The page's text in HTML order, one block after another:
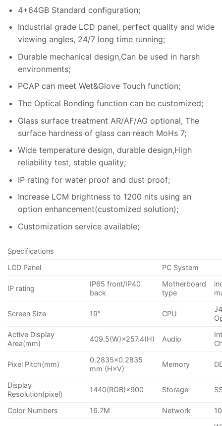
4+64GB Standard configuration;
Industrial grade LCD panel, perfect quality and wide
viewing angles, 24/7 long time running;
Durable mechanical design,Can be used in harsh
environments;
PCAP can meet Wet&Glove Touch function;
The Optical Bonding function can be customized;
Glass surface treatment AR/AF/AG optional, The
surface hardness of glass can reach MoHs 7;
Wide temperature design, durable design,High
reliability test, stable quality;
IP rating for water proof and dust proof;
Increase LCM brightness to 1200 nits using an
option enhancement(customized solution);
Customization service available;
Specifications
LCD Panel
PC System
IP rating
IP65 front/IP40
back
Motherboard
type
Screen Size 19″ CPU
Active Display
Area(mm)
409.5(W)×257.4(H) Audio
Pixel Pitch(mm)
0.2835×0.2835
mm (H×V)
Memory
Display
Resolution(pixel)
1440(RGB)×900 Storage
Color Numbers 16.7M Network